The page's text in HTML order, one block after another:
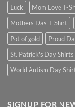
Luck
Mom Love T-
Mothers Day T-Shirt
Pot of gold
Proud
St. Patrick's Day Shirts
World Autism Day
SIGNUP FOR